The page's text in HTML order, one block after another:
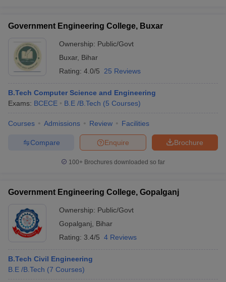
Government Engineering College, Buxar
Ownership: Public/Govt
Buxar, Bihar
Rating: 4.0/5 25 Reviews
B.Tech Computer Science and Engineering
Exams: BCECE B.E /B.Tech (5 Courses)
Courses Admissions Review Facilities
Brochure
Enquire
Compare
100+ Brochures downloaded so far
Government Engineering College, Gopalganj
Ownership: Public/Govt
Gopalganj
Bihar
Rating: 3.4/5 4 Reviews
B.Tech Civil Engineering
B.E /B.Tech (7 Courses)